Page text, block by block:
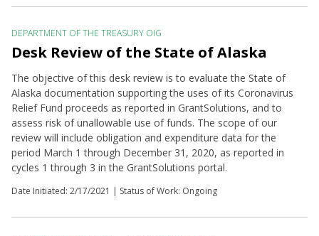
DEPARTMENT OF THE TREASURY OIG
Desk Review of the State of Alaska
The objective of this desk review is to evaluate the State of
Alaska documentation supporting the uses of its Coronavirus
Relief Fund proceeds as reported in GrantSolutions, and to
assess risk of unallowable use of funds. The scope of our
review will include obligation and expenditure data for the
period March 1 through December 31, 2020, as reported in
cycles 1 through 3 in the GrantSolutions portal.
Date Initiated: 2/17/2021 | Status of Work: Ongoing